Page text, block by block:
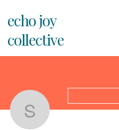
echo joy
collective
Stacy Martin